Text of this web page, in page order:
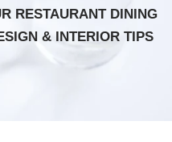
RESTAURANT DINING
& INTERIOR TIPS